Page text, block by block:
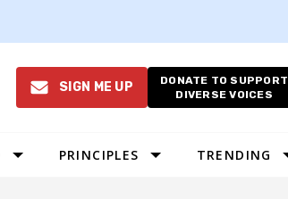
SIGN ME UP
DONATE TO SUPPORT
DIVERSE VOICES
PRINCIPLES TRENDING